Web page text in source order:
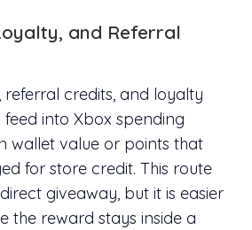
and Referral
credits, and loyalty
into Xbox spending
wallet value or points that
for store credit. This route
giveaway, but it is easier
the reward stays inside a